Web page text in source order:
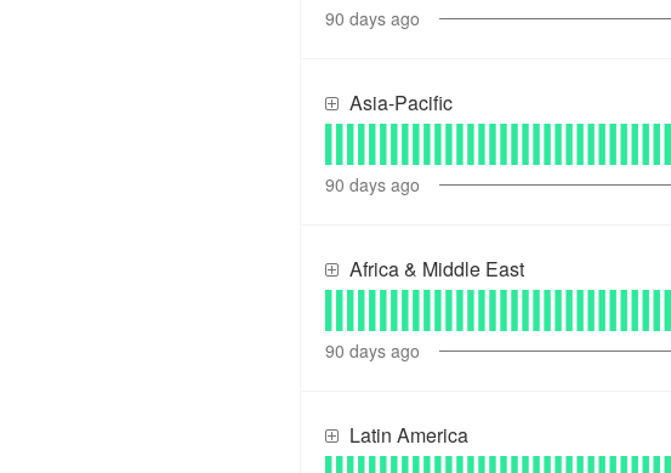
90 days ago
Asia-Pacific
90 days ago
Africa & Middle East
90 days ago
Latin America